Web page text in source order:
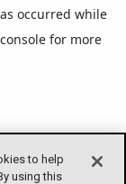
to help
using this
occurred while
for more